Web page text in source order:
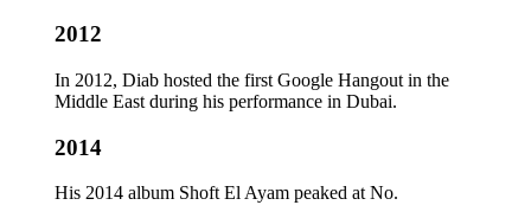
2012
In 2012, Diab hosted the first Google Hangout in the
Middle East during his performance in Dubai.
2014
His 2014 album Shoft El Ayam peaked at No.